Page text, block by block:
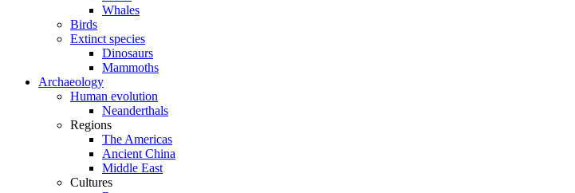
Whales
Birds
Extinct species
Dinosaurs
Mammoths
Archaeology
Human evolution
Neanderthals
Regions
The Americas
Ancient China
Middle East
Cultures